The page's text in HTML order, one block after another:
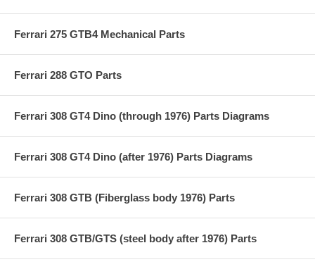
Ferrari 275 GTB4 Mechanical Parts
Ferrari 288 GTO Parts
Ferrari 308 GT4 Dino (through 1976) Parts Diagrams
Ferrari 308 GT4 Dino (after 1976) Parts Diagrams
Ferrari 308 GTB (Fiberglass body 1976) Parts
Ferrari 308 GTB/GTS (steel body after 1976) Parts